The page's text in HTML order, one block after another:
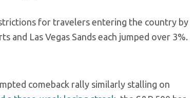
for travelers entering the country by
and Las Vegas Sands each jumped over 3%.
comeback rally similarly stalling on